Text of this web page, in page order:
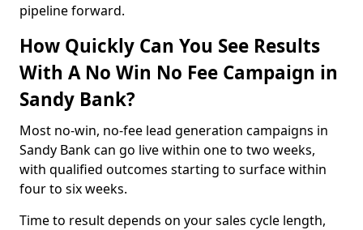
pipeline forward.
How Quickly Can You See Results
With A No Win No Fee Campaign in
Sandy Bank?
Most no-win, no-fee lead generation campaigns in
Sandy Bank can go live within one to two weeks,
with qualified outcomes starting to surface within
four to six weeks.
Time to result depends on your sales cycle length,